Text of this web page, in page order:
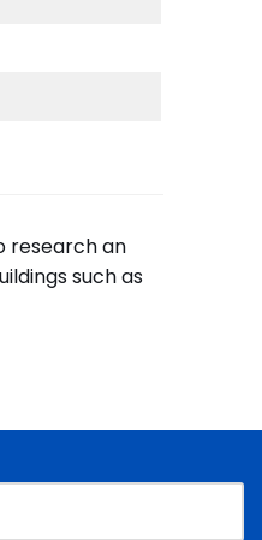
research an
such as